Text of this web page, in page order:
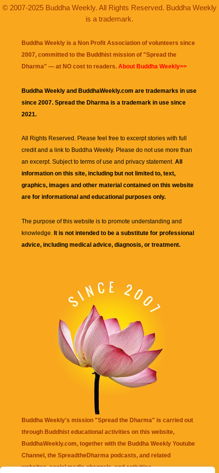
© 2007-2025 Buddha Weekly. All Rights Reserved. Buddha Weekly
is a trademark.
Buddha Weekly is a Non Profit Association of volunteers since
2007, committed to the Buddhist mission of "Spread the
Dharma" — at NO cost to readers. About Buddha Weekly>>
Buddha Weekly and BuddhaWeekly.com are trademarks in use
since 2007. Spread the Dharma is a trademark in use since
2021.
All Rights Reserved. Please feel free to excerpt stories with full
credit and a link to Buddha Weekly. Please do not use more than
an excerpt. Subject to terms of use and privacy statement. All
information on this site, including but not limited to, text,
graphics, images and other material contained on this website
are for informational and educational purposes only.
The purpose of this website is to promote understanding and
knowledge. It is not intended to be a substitute for professional
advice, including medical advice, diagnosis, or treatment.
Buddha Weekly's mission "Spread the Dharma" is carried out
through Buddhist educational activities on this website,
BuddhaWeekly.com, together with the Buddha Weekly Youtube
Channel , the SpreadtheDharma podcasts, and related
websites, social media channels, and activities.